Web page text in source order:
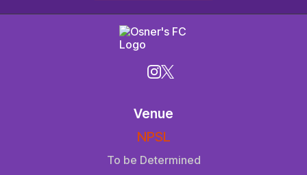
Venue
NPSL
To be Determined